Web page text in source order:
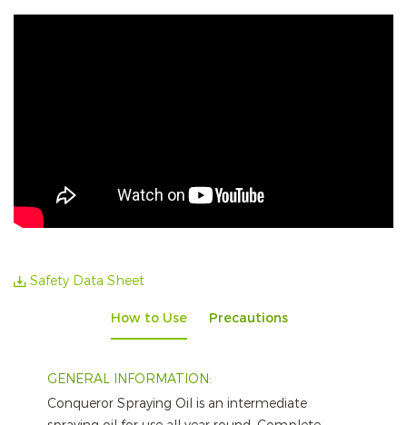
Safety Data Sheet
How to Use Precautions
GENERAL INFORMATION:
Conqueror Spraying Oil is an intermediate